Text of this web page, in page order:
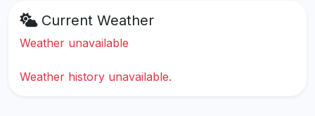
Current Weather
Weather unavailable
Weather history unavailable.